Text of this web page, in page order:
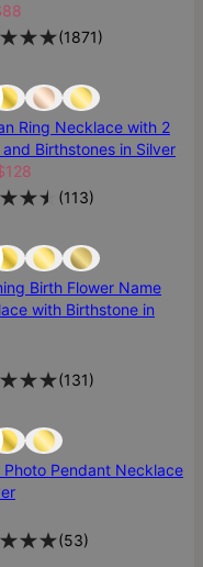
(1871)
Ring Necklace with 2
and Birthstones in Silver
(113)
Birth Flower Name
with Birthstone in
(131)
Photo Pendant Necklace
(53)